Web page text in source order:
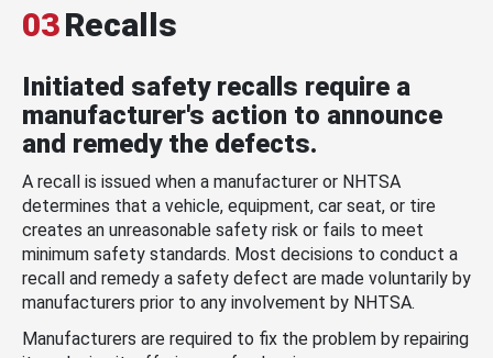
03Recalls
Initiated safety recalls require a
manufacturer's action to announce
and remedy the defects.
A recall is issued when a manufacturer or NHTSA
determines that a vehicle, equipment, car seat, or tire
creates an unreasonable safety risk or fails to meet
minimum safety standards. Most decisions to conduct a
recall and remedy a safety defect are made voluntarily by
manufacturers prior to any involvement by NHTSA.
Manufacturers are required to fix the problem by repairing